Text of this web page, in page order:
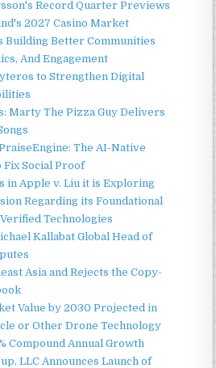
Record Quarter Previews
2027 Casino Market
Building Better Communities
And Engagement
to Strengthen Digital
Marty The Pizza Guy Delivers
The AI-Native
Fix Social Proof
in Apple v. Liu it is Exploring
Regarding its Foundational
Technologies
Kallabat Global Head of
Asia and Rejects the Copy-
Value by 2030 Projected in
or Other Drone Technology
Compound Annual Growth
LLC Announces Launch of